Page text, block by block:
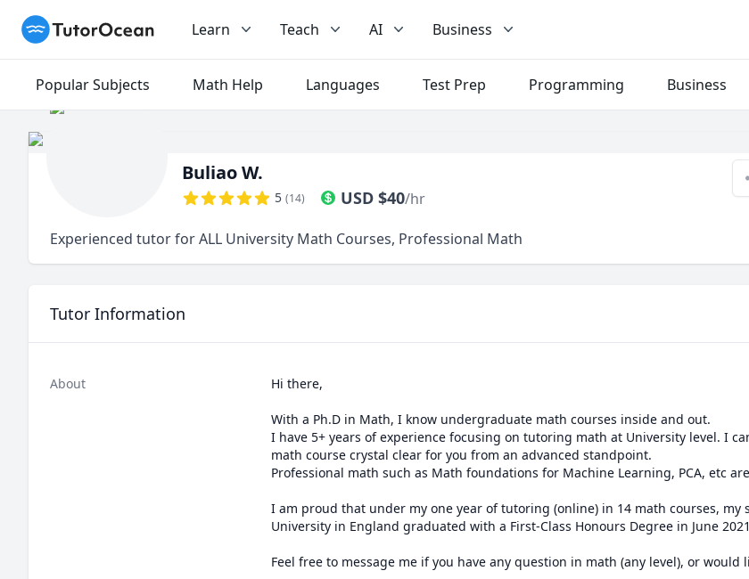
TutorOcean Learn Teach AI Business
Popular Subjects Math Help Languages Test Prep Programming Business
Buliao W.
5 (14) USD $40/hr
Experienced tutor for ALL University Math Courses, Professional Math
Tutor Information
About Hi there,
With a Ph.D in Math, I know undergraduate math courses inside and out.
I have 5+ years of experience focusing on tutoring math at University level. I
math course crystal clear for you from an advanced standpoint.
Professional math such as Math foundations for Machine Learning, PCA, etc
I am proud that under my one year of tutoring (online) in 14 math courses,
University in England graduated with a First-Class Honours Degree in June